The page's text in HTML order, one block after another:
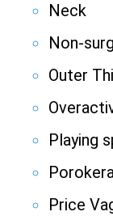
Neck
Non-
Outer
Playing
Price